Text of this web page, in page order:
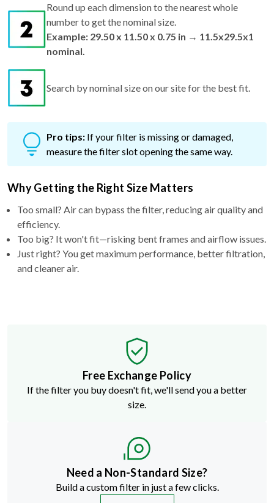
Round up each dimension to the nearest whole
number to get the nominal size.
Example: 29.50 x 11.50 x 0.75 in → 11.5x29.5x1
nominal.
Search by nominal size on our site for the best fit.
Pro tips: If your filter is missing or damaged,
measure the filter slot opening the same way.
Why Getting the Right Size Matters
Too small? Air can bypass the filter, reducing air quality and
efficiency.
Too big? It won't fit—risking bent frames and airflow issues.
Just right? You get maximum performance, better filtration,
and cleaner air.
Free Exchange Policy
If the filter you buy doesn't fit, we'll send you a better
size.
Need a Non-Standard Size?
Build a custom filter in just a few clicks.